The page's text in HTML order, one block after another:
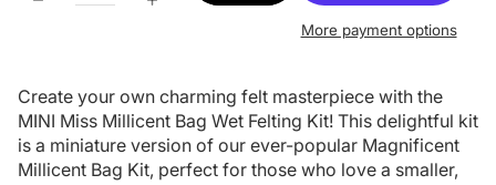
More payment options
Create your own charming felt masterpiece with the
MINI Miss Millicent Bag Wet Felting Kit! This delightful kit
is a miniature version of our ever-popular Magnificent
Millicent Bag Kit, perfect for those who love a smaller,